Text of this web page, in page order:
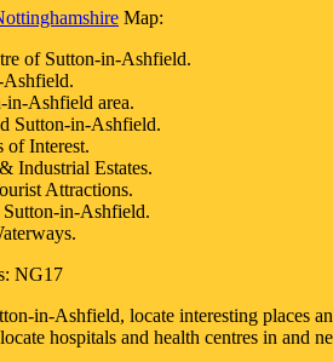
Map:
of Sutton-in-Ashfield.
Ashfield.
in-Ashfield area.
Sutton-in-Ashfield.
of Interest.
Industrial Estates.
Attractions.
Sutton-in-Ashfield.
NG17
in-Ashfield, locate interesting places
hospitals and health centres in and